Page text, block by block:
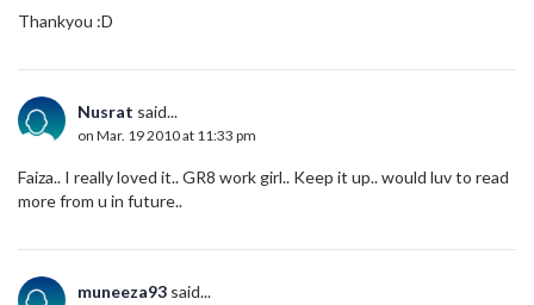
Thankyou :D
Nusrat said...
on Mar. 19 2010 at 11:33 pm
Faiza.. I really loved it.. GR8 work girl.. Keep it up.. would luv to read
more from u in future..
muneeza93 said...